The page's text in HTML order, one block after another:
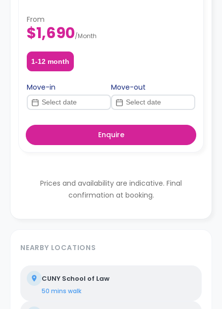
From
$1,690/Month
1-12 month
Move-in Move-out
Enquire
Prices and availability are indicative. Final
confirmation at booking.
NEARBY LOCATIONS
CUNY School of Law
50 mins walk